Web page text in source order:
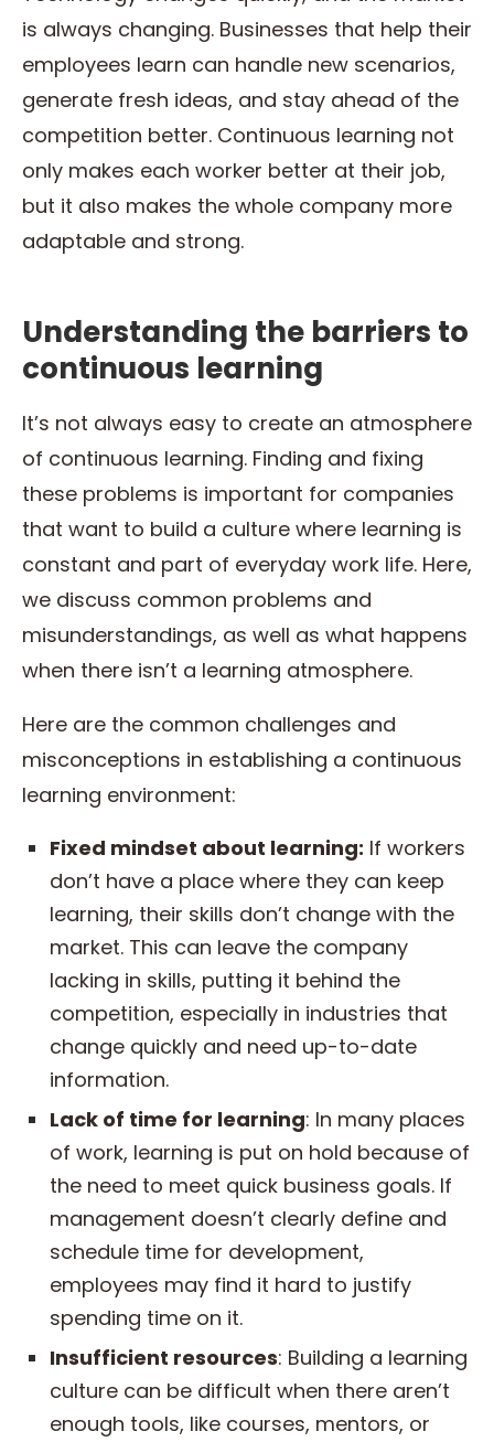
is always changing. Businesses that help their
employees learn can handle new scenarios,
generate fresh ideas, and stay ahead of the
competition better. Continuous learning not
only makes each worker better at their job,
but it also makes the whole company more
adaptable and strong.
Understanding the barriers to
continuous learning
It’s not always easy to create an atmosphere
of continuous learning. Finding and fixing
these problems is important for companies
that want to build a culture where learning is
constant and part of everyday work life. Here,
we discuss common problems and
misunderstandings, as well as what happens
when there isn’t a learning atmosphere.
Here are the common challenges and
misconceptions in establishing a continuous
learning environment:
Fixed mindset about learning: If workers
don’t have a place where they can keep
learning, their skills don’t change with the
market. This can leave the company
lacking in skills, putting it behind the
competition, especially in industries that
change quickly and need up-to-date
information.
Lack of time for learning: In many places
of work, learning is put on hold because of
the need to meet quick business goals. If
management doesn’t clearly define and
schedule time for development,
employees may find it hard to justify
spending time on it.
Insufficient resources: Building a learning
culture can be difficult when there aren’t
enough tools, like courses, mentors, or